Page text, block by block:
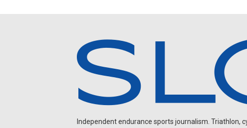
Independent endurance sports journalism. Triathlon,